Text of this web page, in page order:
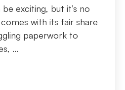
exciting, but it’s no
with its fair share
paperwork to
...